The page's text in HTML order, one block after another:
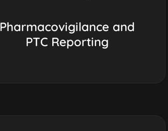
Pharmacovigilance and
PTC Reporting